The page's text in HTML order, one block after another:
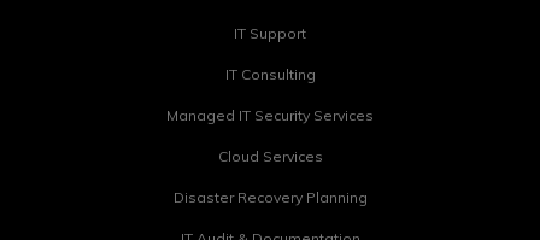
IT Support
IT Consulting
Managed IT Security Services
Cloud Services
Disaster Recovery Planning